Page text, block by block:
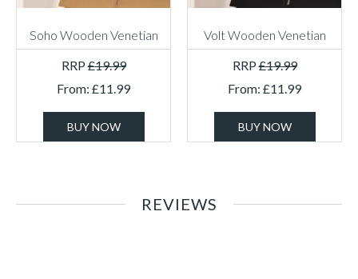
Soho Wooden Venetian
RRP£19.99
From: £11.99
BUY NOW
Volt Wooden Venetian
RRP£19.99
From: £11.99
BUY NOW
REVIEWS